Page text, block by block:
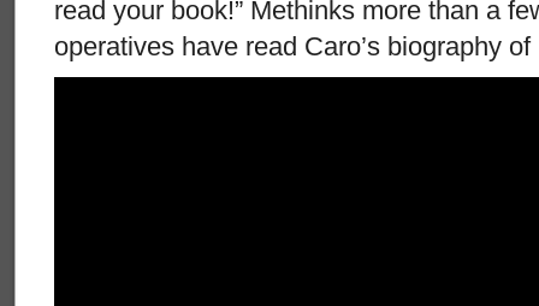
read your book!” Methinks more than a
operatives have read Caro’s biography of